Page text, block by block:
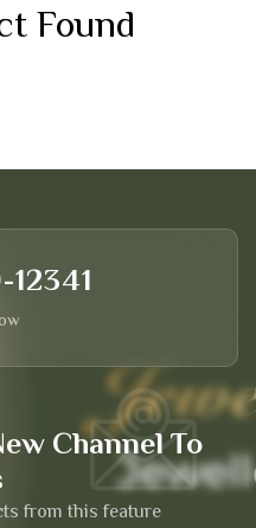
Found
Channel To
from this feature
12341